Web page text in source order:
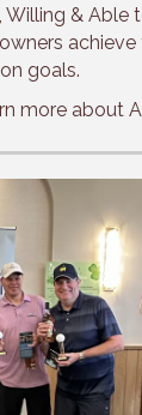
Willing & Able
achieve
goals.
more about